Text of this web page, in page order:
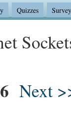
Quizzes
6 Next